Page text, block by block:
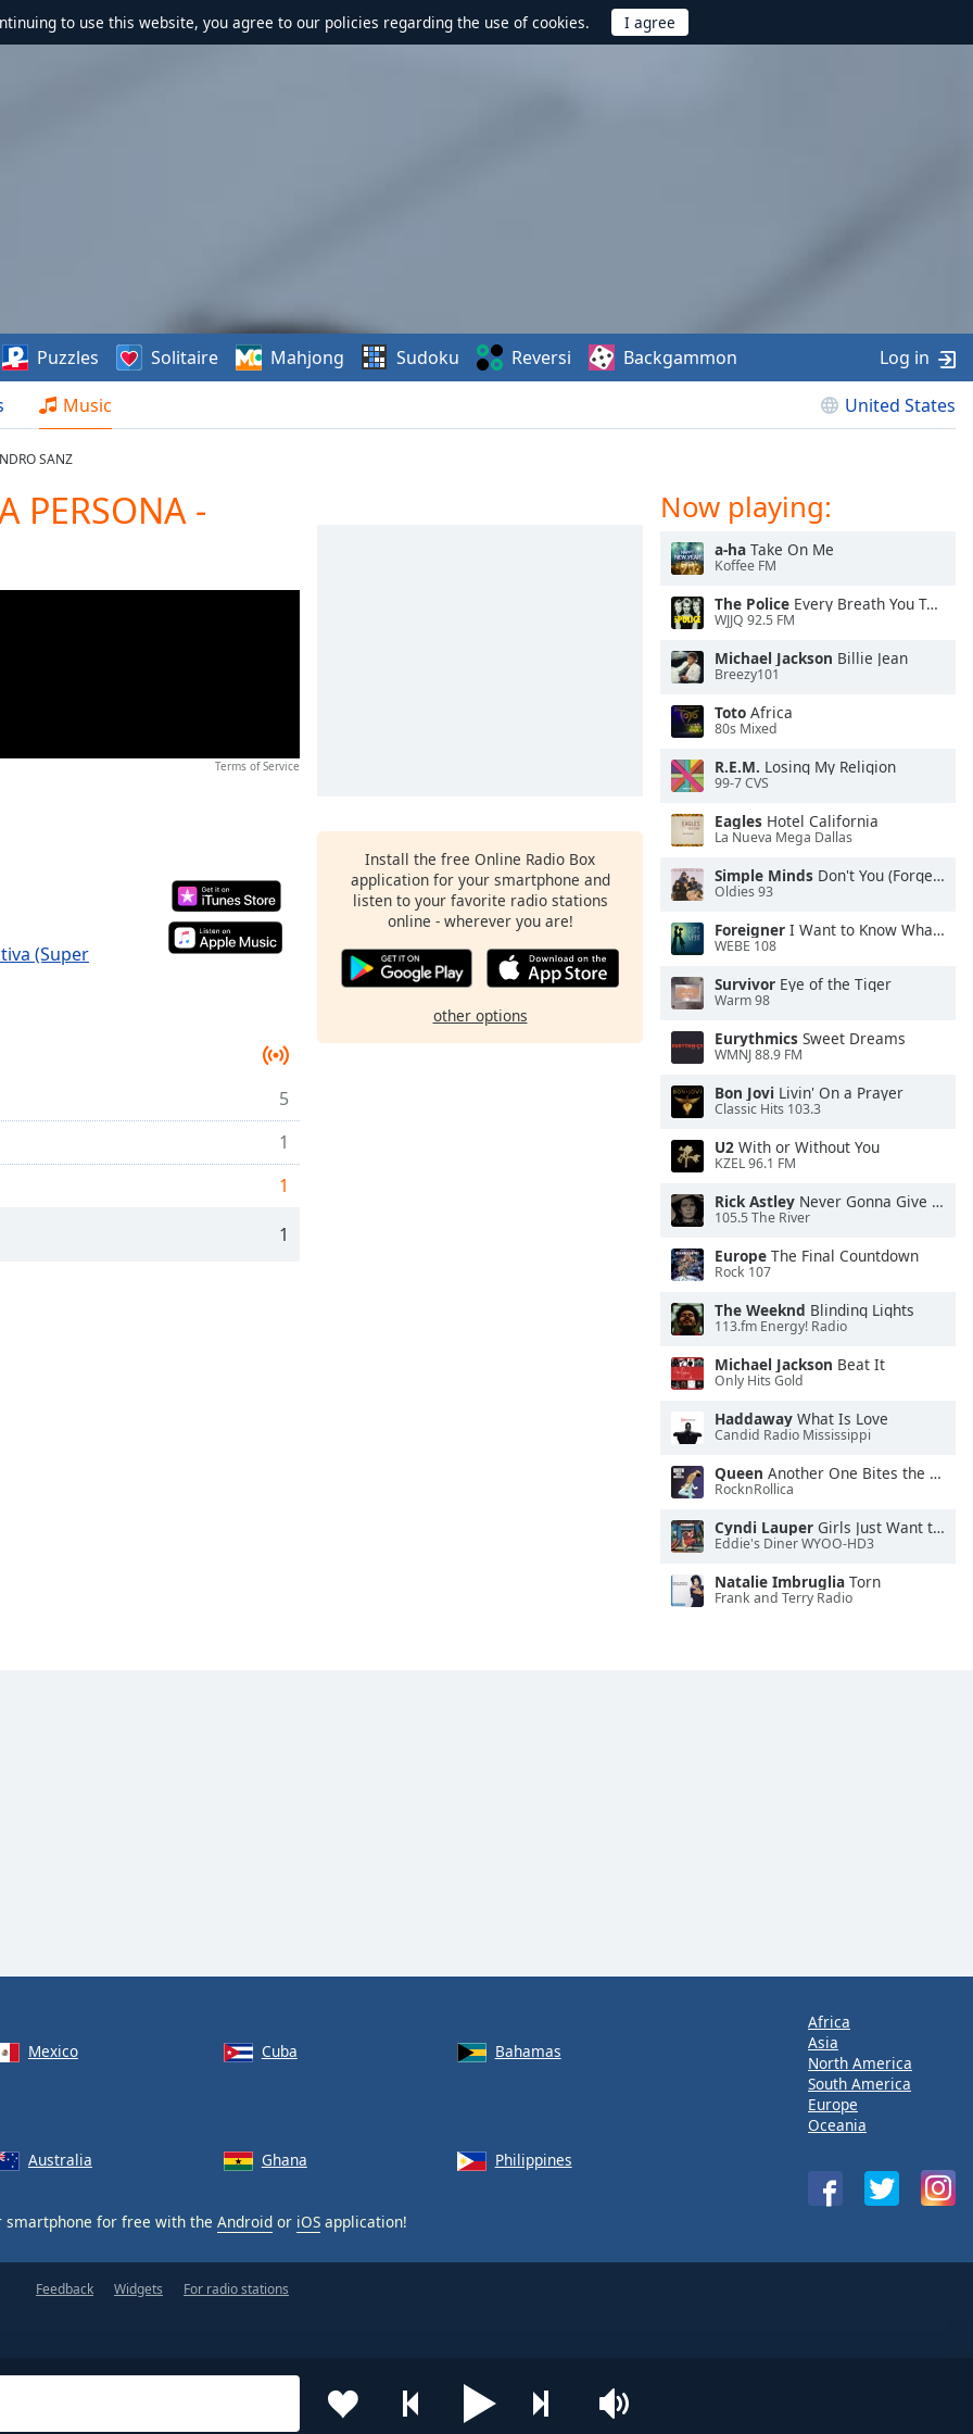
to use this website, you agree to our policies regarding the use of cookies.
Music United States
Puzzles Solitaire Mahjong Sudoku Reversi Backgammon Log in
SANZ
PERSONA -
Terms of Service
(Super
5
1
1
1
Install the free Online Radio Box
application for your smartphone and
listen to your favorite radio stations
online - wherever you are!
other options
Now playing:
a-ha Take On Me
Koffee FM
The Police Every Breath You Take
WJJQ 92.5 FM
Michael Jackson Billie Jean
Breezy101
Toto Africa
80s Mixed
R.E.M. Losing My Religion
99-7 CVS
Eagles Hotel California
La Nueva Mega Dallas
Simple Minds Don't You (Forget About Me)
Oldies 93
Foreigner I Want to Know What Love Is
WEBE 108
Survivor Eye of the Tiger
Warm 98
Eurythmics Sweet Dreams
WMNJ 88.9 FM
Bon Jovi Livin' On a Prayer
Classic Hits 103.3
U2 With or Without You
KZEL 96.1 FM
Rick Astley Never Gonna Give You Up
105.5 The River
Europe The Final Countdown
Rock 107
The Weeknd Blinding Lights
113.fm Energy! Radio
Michael Jackson Beat It
Only Hits Gold
Haddaway What Is Love
Candid Radio Mississippi
Queen Another One Bites the Dust
RocknRollica
Cyndi Lauper Girls Just Want to Have Fun
Eddie's Diner WYOO-HD3
Natalie Imbruglia Torn
Frank and Terry Radio
Mexico Cuba
Bahamas
Australia Ghana Philippines
smartphone for free with the Android or iOS application!
Africa
Asia
North America
South America
Europe
Oceania
Feedback Widgets For radio stations